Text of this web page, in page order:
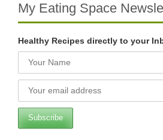
My Eating Space
Healthy Recipes directly to your